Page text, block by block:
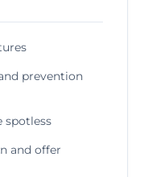
prevention
spotless
and offer